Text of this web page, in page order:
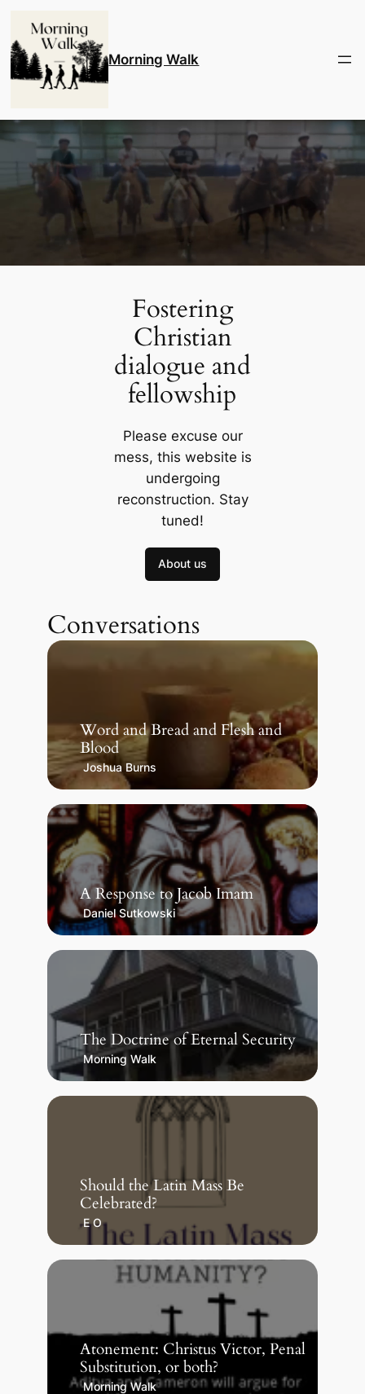
content
Morning Walk
Fostering
Christian
dialogue and
fellowship
Please excuse our
mess, this website is
undergoing
reconstruction. Stay
tuned!
About us
Conversations
Word and Bread and Flesh and
Blood
Joshua Burns
A Response to Jacob Imam
Daniel Sutkowski
The Doctrine of Eternal Security
Morning Walk
Should the Latin Mass Be
Celebrated?
E O
Atonement: Christus Victor, Penal
Substitution, or both?
Morning Walk